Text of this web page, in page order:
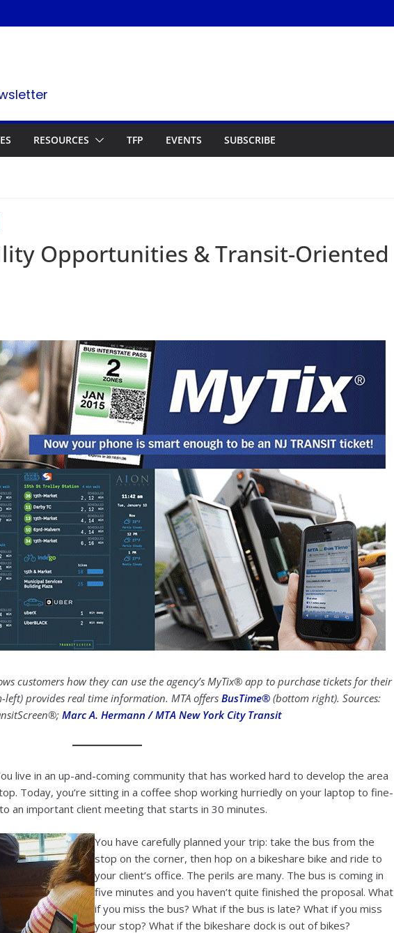
RESOURCES TFP EVENTS SUBSCRIBE
Opportunities & Transit-Oriented
customers how they can use the agency’s MyTix® app to purchase tickets for their
provides real time information. MTA offersBusTime® (bottom right). Sources:
Marc A. Hermann / MTA New York City Transit
live in an up-and-coming community that has worked hard to develop the area
Today, you’re sitting in a coffee shop working hurriedly on your laptop to fine-
an important client meeting that starts in 30 minutes.
You have carefully planned your trip: take the bus from the
stop on the corner, then hop on a bikeshare bike and ride to
your client’s office. The perils are many. The bus is coming in
five minutes and you haven’t quite finished the proposal. What
if you miss the bus? What if the bus is late? What if you miss
your stop? What if the bikeshare dock is out of bikes?